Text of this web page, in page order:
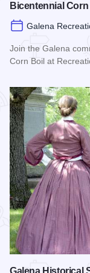
Bicentennial Corn
Galena
Join the Galena
Corn Boil at